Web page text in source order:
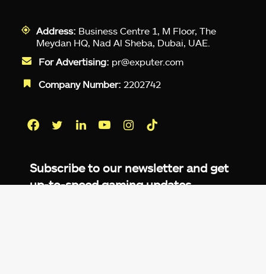
Address: Business Centre 1, M Floor, The
Meydan HQ, Nad Al Sheba, Dubai, UAE.
For Advertising: pr@exputer.com
Company Number: 2202742
Subscribe to our newsletter and get
up-to-speed gaming updates